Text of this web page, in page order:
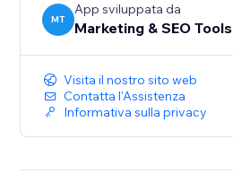
Create your first listing today.
MT
App sviluppata da
Marketing & SEO Tools
Visita il nostro sito web
Contatta l'Assistenza
Informativa sulla privacy